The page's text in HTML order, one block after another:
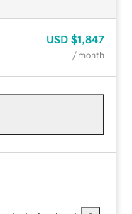
USD $1,847
/ month